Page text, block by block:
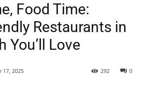
Food Time:
Restaurants in
You’ll Love
17, 2025 0
292